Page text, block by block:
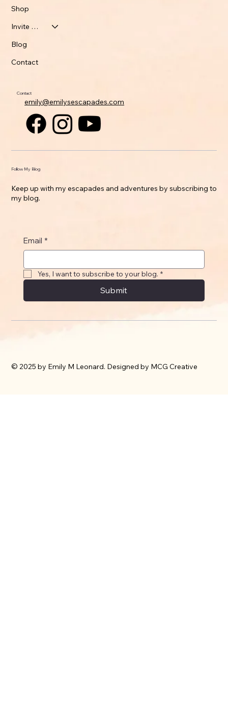
Shop
Invite Emily
Blog
Contact
Contact
emily@emilysescapades.com
Follow My Blog
Keep up with my escapades and adventures by subscribing to
my blog.
Email *
Yes, I want to subscribe to your blog. *
Submit
© 2025 by Emily M Leonard. Designed by MCG Creative